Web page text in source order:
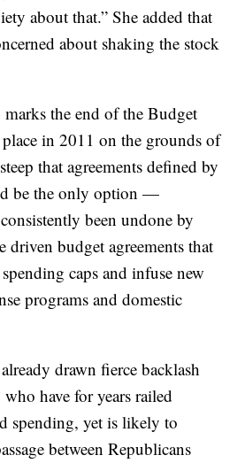
about that.” She added that
about shaking the stock
marks the end of the Budget
in 2011 on the grounds of
that agreements defined by
be the only option —
been undone by
driven budget agreements that
caps and infuse new
programs and domestic
drawn fierce backlash
have for years railed
spending, yet is likely to
between Republicans